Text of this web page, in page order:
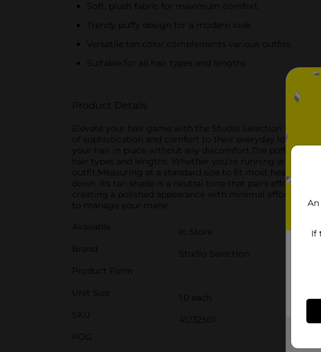
Soft, plush fabric for maximum comfort
Trendy puffy design for a modern look
Versatile tan color complements various outfits
Suitable for all hair types and lengths
Product Details
Elevate your hair game with the Studio Selection Puffy
of sophistication and comfort to their everyday look.
your hair in place without any discomfort.The puffy
hair types and lengths. Whether you're running
outfit.Measuring at a standard size to fit most head
down. Its tan shade is a neutral tone that pairs
creating a polished appearance with minimal effort, this
to manage your mane.
Available
In Store
Brand
Studio Selection
Product Form
Unit Size
1.0 each
SKU
41232501
POG
If